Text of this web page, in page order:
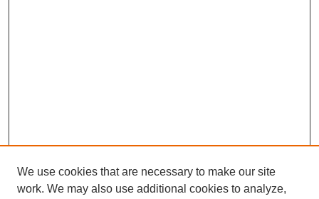
We use cookies that are necessary to make our site
work. We may also use additional cookies to analyze,